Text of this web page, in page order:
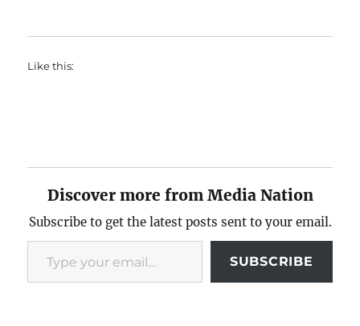
Like this:
Discover more from Media Nation
Subscribe to get the latest posts sent to your email.
Type your email…
SUBSCRIBE